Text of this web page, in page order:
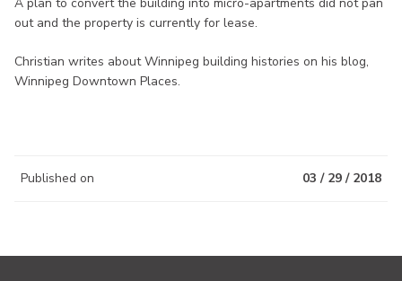
out and the property is currently for lease.
Christian writes about Winnipeg building histories on his blog,
Winnipeg Downtown Places.
Published on 03 / 29 / 2018